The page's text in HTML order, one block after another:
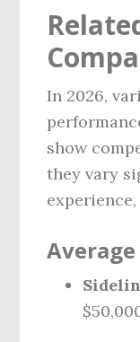
In 2026,
show
they vary